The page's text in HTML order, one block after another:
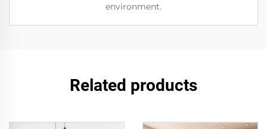
environment.
Related products